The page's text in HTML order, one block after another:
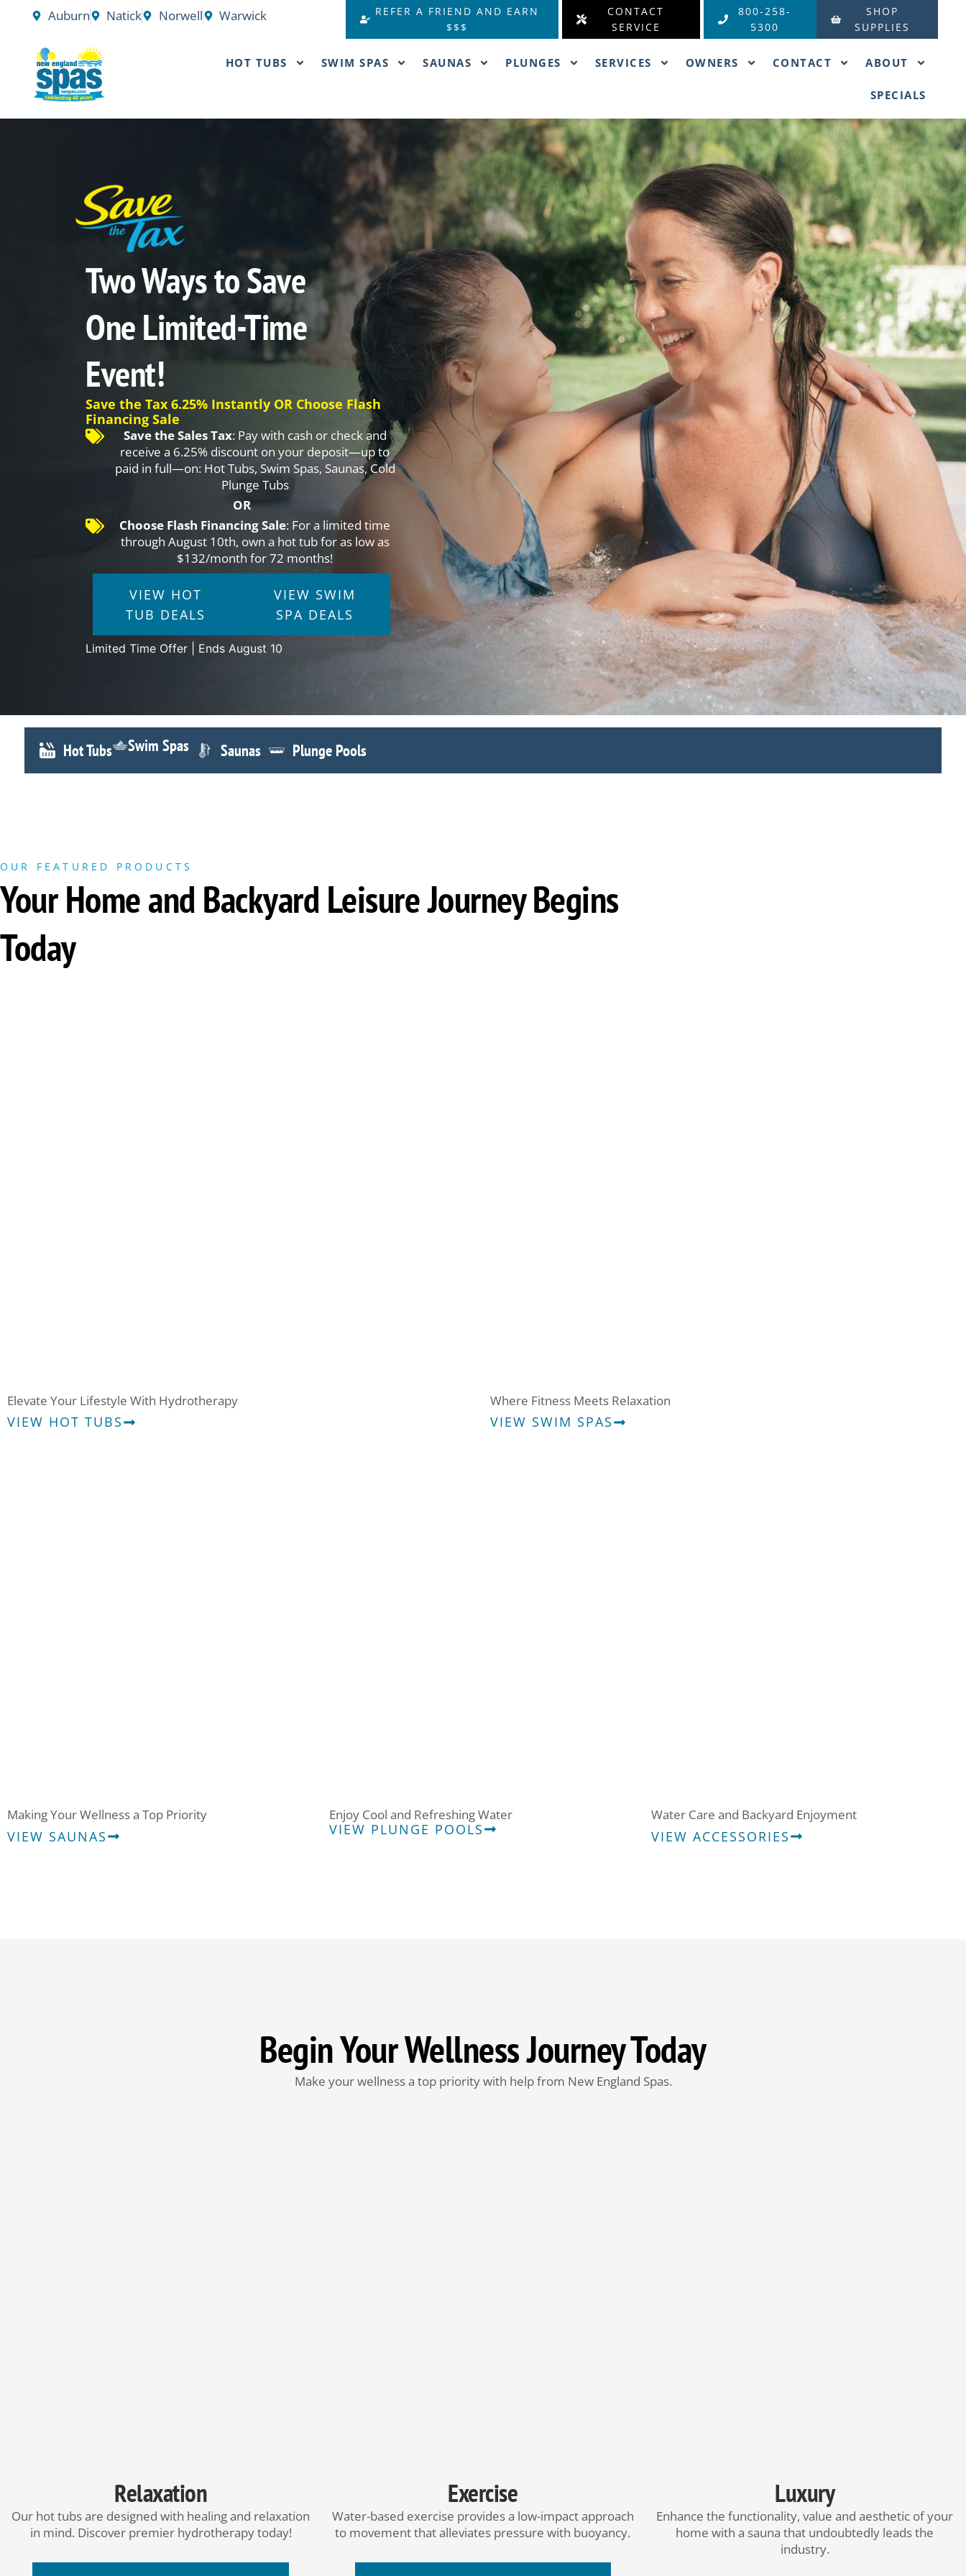
Auburn Natick Norwell Warwick
REFER A FRIEND AND EARN
$$$
CONTACT
SERVICE
800-258-
5300
SHOP
SUPPLIES
HOT TUBS SWIM SPAS SAUNAS PLUNGES SERVICES OWNERS CONTACT ABOUT
SPECIALS
Two Ways to Save
One Limited-Time
Event!
Save the Tax 6.25% Instantly OR Choose Flash
Financing Sale
Save the Sales Tax: Pay with cash or check and
receive a 6.25% discount on your deposit—up to
paid in full—on: Hot Tubs, Swim Spas, Saunas, Cold
Plunge Tubs
OR
Choose Flash Financing Sale: For a limited time
through August 10th, own a hot tub for as low as
$132/month for 72 months!
VIEW HOT
TUB DEALS
VIEW SWIM
SPA DEALS
Limited Time Offer | Ends August 10
Hot Tubs Swim Spas Saunas Plunge Pools
OUR FEATURED PRODUCTS
Your Home and Backyard Leisure Journey Begins
Today
Elevate Your Lifestyle With Hydrotherapy
VIEW HOT TUBS
Where Fitness Meets Relaxation
VIEW SWIM SPAS
Making Your Wellness a Top Priority
VIEW SAUNAS
Enjoy Cool and Refreshing Water
VIEW PLUNGE POOLS
Water Care and Backyard Enjoyment
VIEW ACCESSORIES
Begin Your Wellness Journey Today
Make your wellness a top priority with help from New England Spas.
Relaxation
Our hot tubs are designed with healing and relaxation
in mind. Discover premier hydrotherapy today!
Exercise
Water-based exercise provides a low-impact approach
to movement that alleviates pressure with buoyancy.
Luxury
Enhance the functionality, value and aesthetic of your
home with a sauna that undoubtedly leads the
industry.